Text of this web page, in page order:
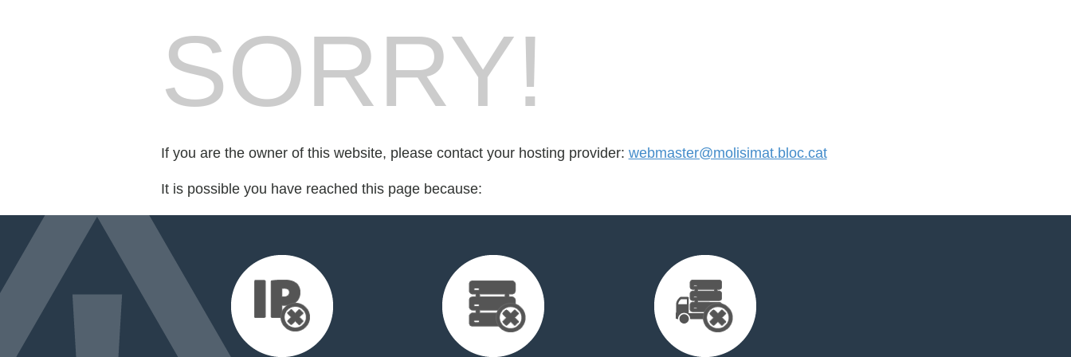
SORRY!
If you are the owner of this website, please contact your hosting provider: webmaster@molisimat.bloc.cat
It is possible you have reached this page because: